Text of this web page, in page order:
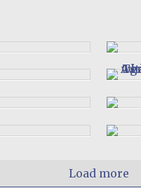
Load more